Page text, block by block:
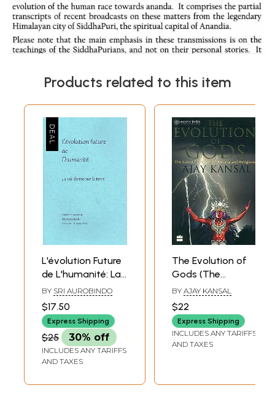
Products related to this item
L'évolution Future
de L'humanité: La
vie divine sur la
terre- The Future
Evolution of
Humanity: Divine
Life on Earth
(French)
BY SRI AUROBINDO
$17.50
Express Shipping
$25 30% off
INCLUDES ANY TARIFFS
AND TAXES
The Evolution of
Gods (The
Scientific Origin of
Divinity and
Religions)
BY AJAY KANSAL
$22
Express Shipping
INCLUDES ANY TARIFFS
AND TAXES